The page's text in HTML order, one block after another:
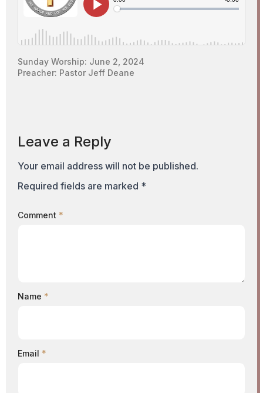
Sunday Worship: June 2, 2024
Preacher: Pastor Jeff Deane
Leave a Reply
Your email address will not be published.
Required fields are marked *
Comment *
Name *
Email *